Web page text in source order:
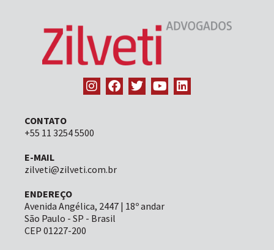
CONTATO
+55 11 3254 5500
E-MAIL
zilveti@zilveti.com.br
ENDEREÇO
Avenida Angélica, 2447 | 18º andar
São Paulo - SP - Brasil
CEP 01227-200